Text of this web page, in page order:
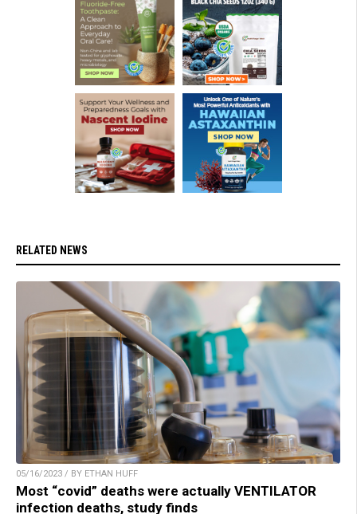
RELATED NEWS
05/16/2023 / BY ETHAN HUFF
Most “covid” deaths were actually VENTILATOR
infection deaths, study finds